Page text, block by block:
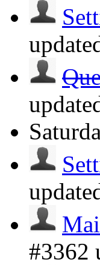
#3362